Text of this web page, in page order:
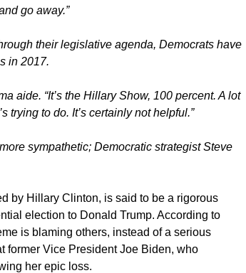
go away.”
their legislative agenda, Democrats have
in 2017.
aide. “It’s the Hillary Show, 100 percent. A lot
trying to do. It’s certainly not helpful.”
sympathetic; Democratic strategist Steve
by Hillary Clinton, is said to be a rigorous
election to Donald Trump. According to
is blaming others, instead of a serious
former Vice President Joe Biden, who
her epic loss.